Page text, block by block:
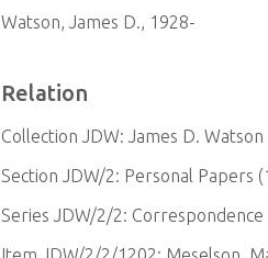
Watson, James D., 1928-
Relation
Collection JDW: James D.
Section JDW/2: Personal Papers
Series JDW/2/2: